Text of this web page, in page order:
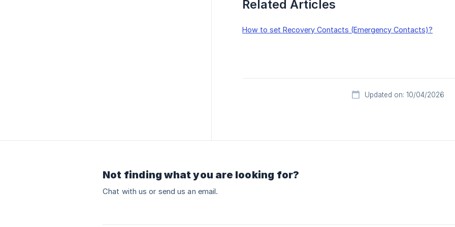
Related Articles
How to set Recovery Contacts (Emergency Contacts)?
Updated on: 10/04/2026
Not finding what you are looking for?
Chat with us or send us an email.